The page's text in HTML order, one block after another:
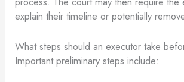
explain their timeline or potentially
What steps should an executor take
Important preliminary steps include: